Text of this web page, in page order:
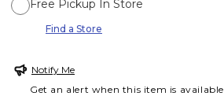
Free Pickup In Store
Find a Store
Notify Me
Get an alert when this item is available